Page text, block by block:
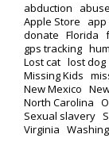
abduction abuse
Apple Store
app
donate Florida
gps tracking
Lost cat lost dog
Missing Kids
New Mexico
North Carolina
Sexual slavery
Virginia